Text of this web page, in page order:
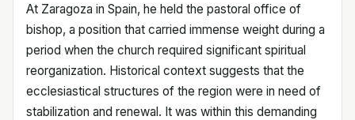
At Zaragoza in Spain, he held the pastoral office of
bishop, a position that carried immense weight during a
period when the church required significant spiritual
reorganization. Historical context suggests that the
ecclesiastical structures of the region were in need of
stabilization and renewal. It was within this demanding